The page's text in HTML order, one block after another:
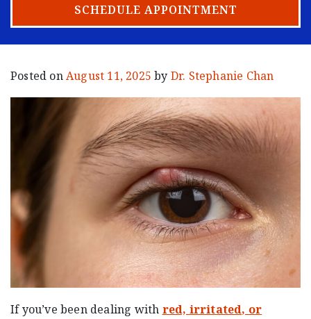
SCHEDULE APPOINTMENT
Posted onAugust 11, 2025 by Dr. Stephanie Chan
If you’ve been dealing with red, irritated, or